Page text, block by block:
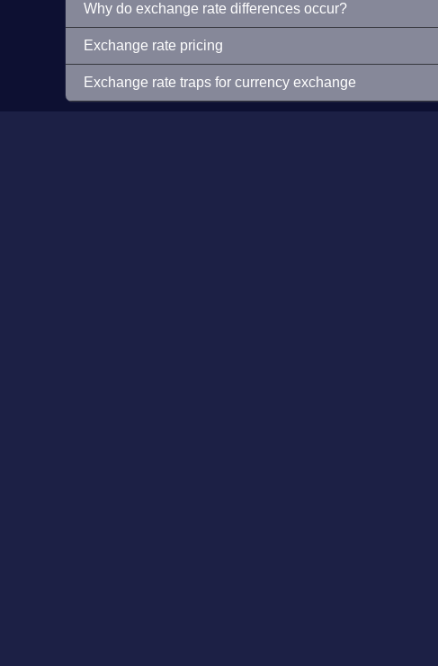
Why do exchange rate differences occur?
Exchange rate pricing
Exchange rate traps for currency exchange